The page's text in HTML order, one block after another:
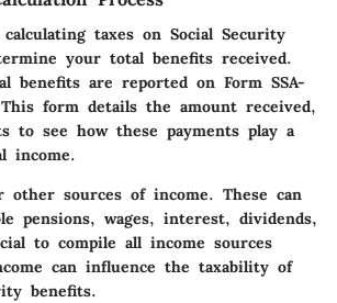
taxes on Social Security
your total benefits received.
benefits are reported on Form SSA-
form details the amount received,
to see how these payments play a
income.
other sources of income. These can
pensions, wages, interest, dividends,
to compile all income sources
can influence the taxability of
benefits.